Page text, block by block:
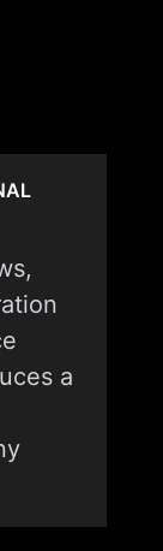
a